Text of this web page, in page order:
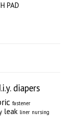
PAD
diapers
fastener
leak liner nursing